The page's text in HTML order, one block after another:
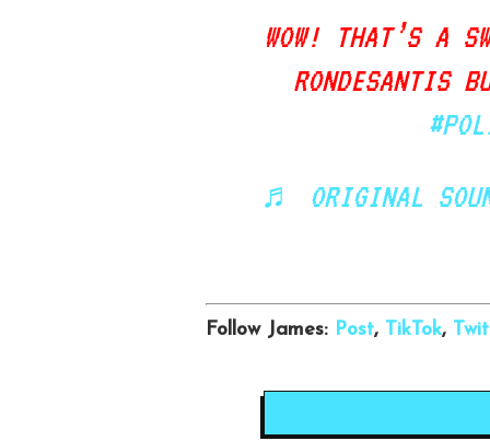
WOW! THAT’S A
RONDESANTIS
♬ ORIGINAL
Follow James: Post, TikTok,